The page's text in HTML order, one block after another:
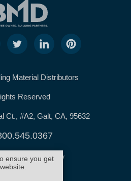
ensure you get
Material Distributors
Reserved
Ct., #A2, Galt, CA, 95632
cookie policy